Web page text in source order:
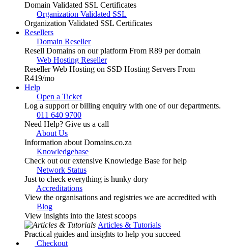
Domain Validated SSL Certificates
Organization Validated SSL
Organization Validated SSL Certificates
Resellers
Domain Reseller
Resell Domains on our platform From R89 per domain
Web Hosting Reseller
Reseller Web Hosting on SSD Hosting Servers From
R419/mo
Help
Open a Ticket
Log a support or billing enquiry with one of our departments.
011 640 9700
Need Help? Give us a call
About Us
Information about Domains.co.za
Knowledgebase
Check out our extensive Knowledge Base for help
Network Status
Just to check everything is hunky dory
Accreditations
View the organisations and registries we are accredited with
Blog
View insights into the latest scoops
Articles & Tutorials
Practical guides and insights to help you succeed
Checkout